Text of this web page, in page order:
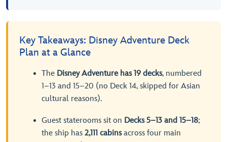
Key Takeaways: Disney Adventure Deck
Plan at a Glance
The Disney Adventure has 19 decks, numbered
1–13 and 15–20 (no Deck 14, skipped for Asian
cultural reasons).
Guest staterooms sit on Decks 5–13 and 15–18;
the ship has 2,111 cabinsacross four main